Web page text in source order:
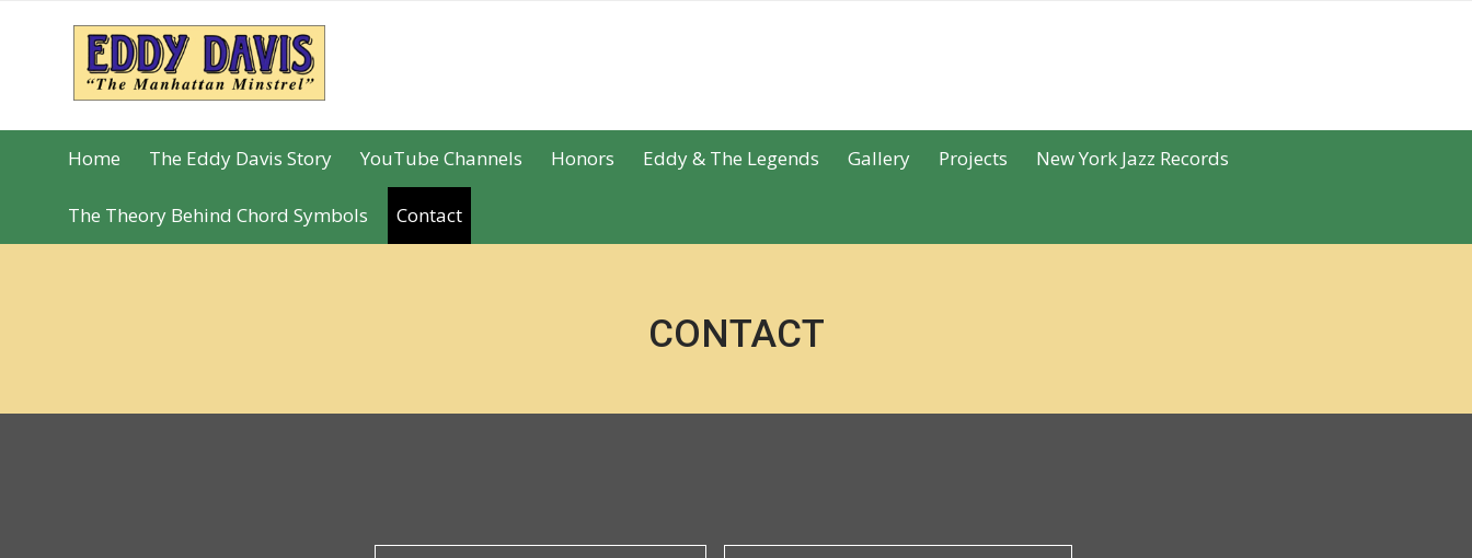
Skip
navigation
Skip
content
Home The Eddy Davis Story YouTube Channels Honors Eddy & The Legends Gallery Projects New York Jazz Records
The Theory Behind Chord Symbols Contact
CONTACT